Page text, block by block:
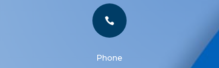

Phone